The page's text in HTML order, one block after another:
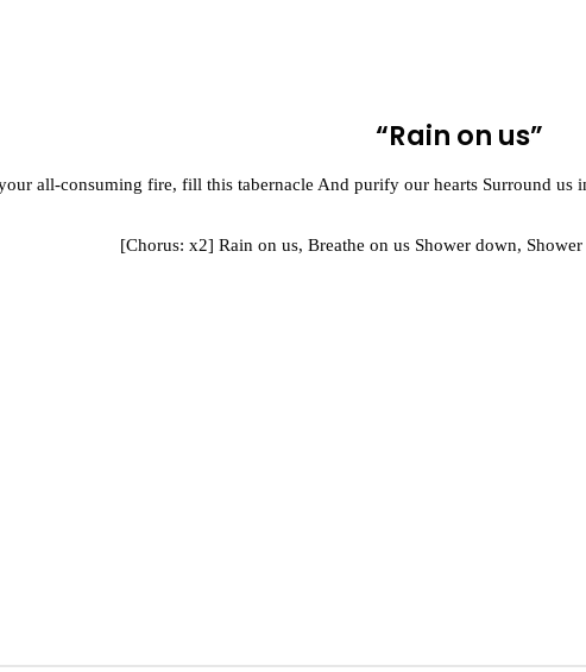
“Rain on us”
all-consuming fire, fill this tabernacle And purify our hearts Surround us
[Chorus: x2] Rain on us, Breathe on us Shower down,